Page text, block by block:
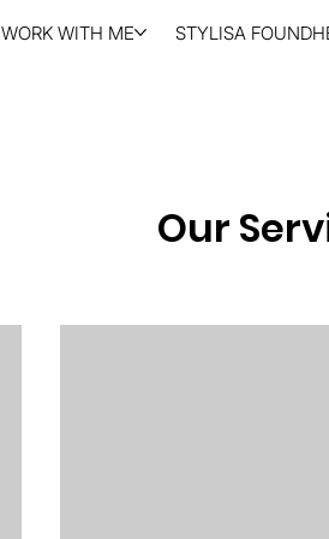
WORK WITH ME STYLISA
Our